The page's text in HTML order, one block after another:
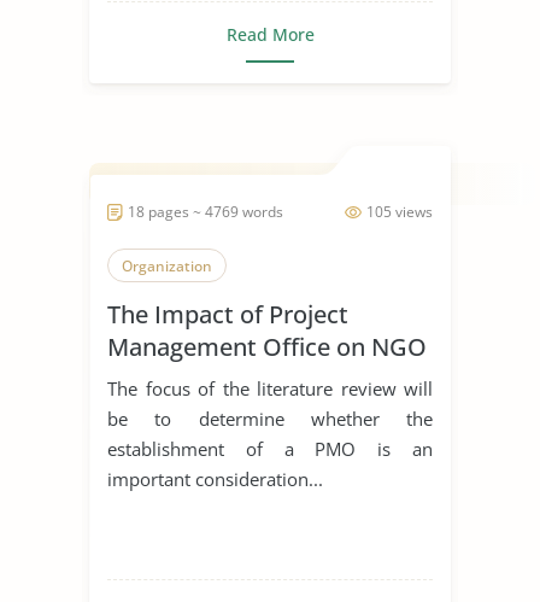
Read More
105 views
18 pages ~ 4769 words
Organization
The Impact of Project
Management Office on NGO
The focus of the literature review will
be to determine whether the
establishment of a PMO is an
important consideration...